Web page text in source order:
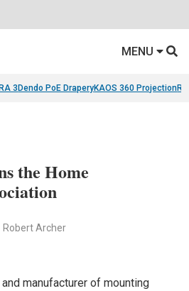
MENU
3 Dendo PoE DraperyKAOS 360 Projection
the Home
Robert Archer
manufacturer of mounting